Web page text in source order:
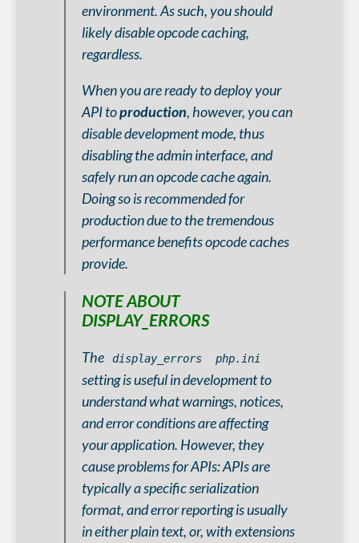
environment. As such, you should
likely disable opcode caching,
regardless.
When you are ready to deploy your
API toproduction, however, you can
disable development mode, thus
disabling the admin interface, and
safely run an opcode cache again.
Doing so is recommended for
production due to the tremendous
performance benefits opcode caches
provide.
NOTE ABOUT
DISPLAY_ERRORS
The display_errors php.ini
setting is useful in development to
understand what warnings, notices,
and error conditions are affecting
your application. However, they
cause problems for APIs: APIs are
typically a specific serialization
format, and error reporting is usually
in either plain text, or, with extensions